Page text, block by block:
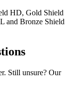
HD, Gold Shield
and Bronze Shield
Still unsure? Our